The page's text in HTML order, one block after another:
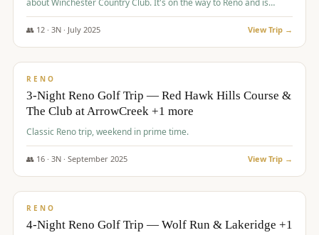
about Winchester Country Club. It's on the way to Reno and is
AMAZING!
👥 12· 3N · July 2025 View Trip →
$721/pp
RENO
3-Night Reno Golf Trip — Red Hawk Hills Course &
The Club at ArrowCreek +1 more
Classic Reno trip, weekend in prime time.
👥 16· 3N · September 2025 View Trip →
$743/pp
RENO
4-Night Reno Golf Trip — Wolf Run & Lakeridge +1